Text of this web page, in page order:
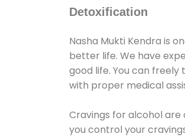
Detoxification
Nasha Mukti Kendra is
better life. We have
good life. You can
with proper medical
Cravings for alcohol
you control your